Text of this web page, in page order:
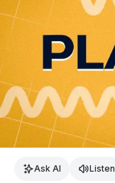
Ask AI Listen